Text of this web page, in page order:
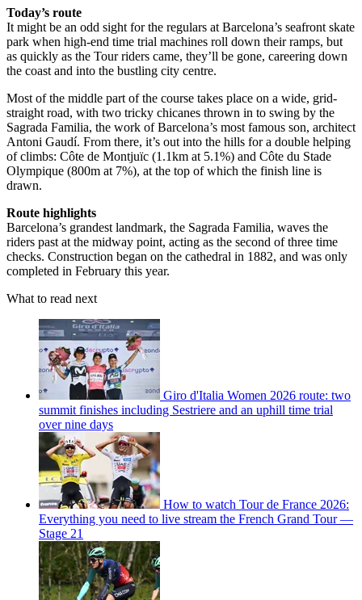
Today’s route
It might be an odd sight for the regulars at Barcelona’s seafront skate
park when high-end time trial machines roll down their ramps, but
as quickly as the Tour riders came, they’ll be gone, careering down
the coast and into the bustling city centre.
Most of the middle part of the course takes place on a wide, grid-
straight road, with two tricky chicanes thrown in to swing by the
Sagrada Familia, the work of Barcelona’s most famous son, architect
Antoni Gaudí. From there, it’s out into the hills for a double helping
of climbs: Côte de Montjuïc (1.1km at 5.1%) and Côte du Stade
Olympique (800m at 7%), at the top of which the finish line is
drawn.
Route highlights
Barcelona’s grandest landmark, the Sagrada Familia, waves the
riders past at the midway point, acting as the second of three time
checks. Construction began on the cathedral in 1882, and was only
completed in February this year.
What to read next
Giro d'Italia Women 2026 route: two
summit finishes including Sestriere and an uphill time trial
over nine days
How to watch Tour de France 2026:
Everything you need to live stream the French Grand Tour —
Stage 21